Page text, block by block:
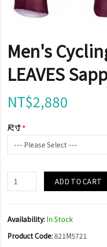
Men's
LEAVES
NT$2,880
尺寸
ADD TO CART
Availability: In Stock
Product Code:821M5721